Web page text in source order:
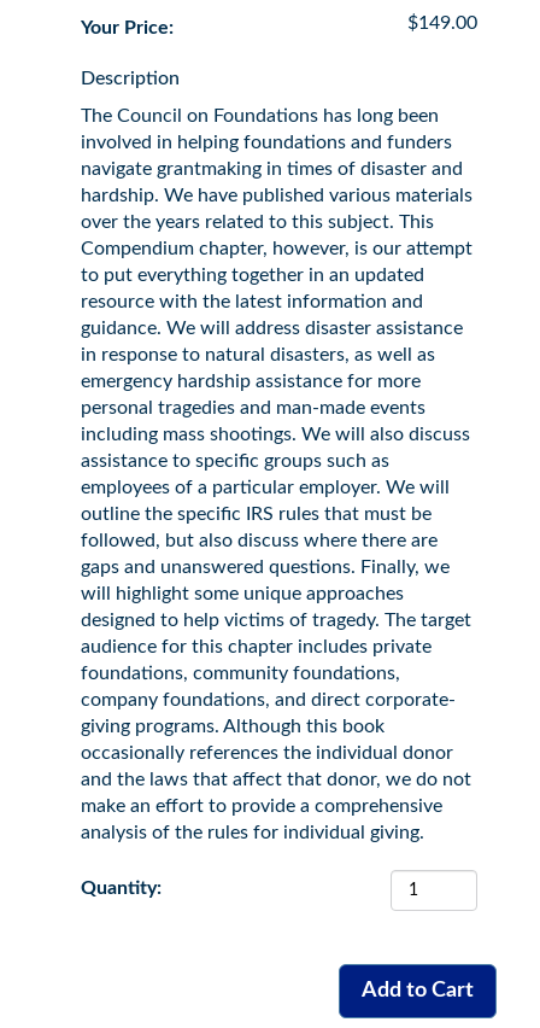
Your Price: $149.00
Description
The Council on Foundations has long been
involved in helping foundations and funders
navigate grantmaking in times of disaster and
hardship. We have published various materials
over the years related to this subject. This
Compendium chapter, however, is our attempt
to put everything together in an updated
resource with the latest information and
guidance. We will address disaster assistance
in response to natural disasters, as well as
emergency hardship assistance for more
personal tragedies and man-made events
including mass shootings. We will also discuss
assistance to specific groups such as
employees of a particular employer. We will
outline the specific IRS rules that must be
followed, but also discuss where there are
gaps and unanswered questions. Finally, we
will highlight some unique approaches
designed to help victims of tragedy. The target
audience for this chapter includes private
foundations, community foundations,
company foundations, and direct corporate-
giving programs. Although this book
occasionally references the individual donor
and the laws that affect that donor, we do not
make an effort to provide a comprehensive
analysis of the rules for individual giving.
Quantity: